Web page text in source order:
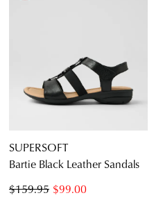
SUPERSOFT
Bartie Black Leather Sandals
$99.00
$159.95